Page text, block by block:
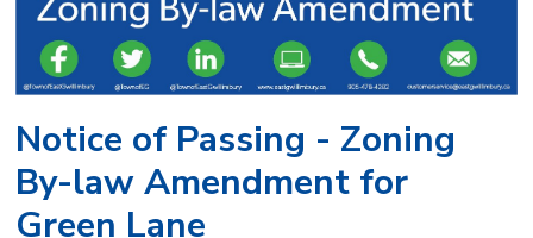
Notice of Passing - Zoning
By-law Amendment for
Green Lane